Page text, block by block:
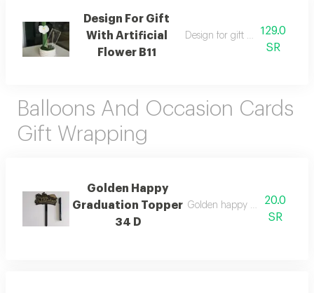
Design For Gift
With Artificial
Flower B11
Design for gift with artificial
129.0
SR
Balloons And Occasion Cards
Gift Wrapping
Golden Happy
Graduation Topper
34 D
Golden happy graduation
20.0
SR